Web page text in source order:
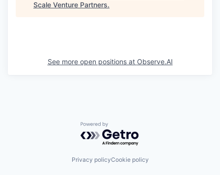
Scale Venture Partners.
See more open positions at Observe.AI
Powered by Getro.com
Privacy policyCookie policy